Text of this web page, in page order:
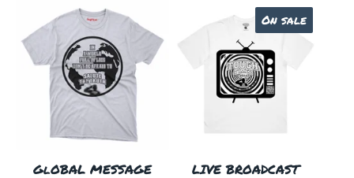
GlOBAL MESSAGE
On sale
LIVE BROADCAST